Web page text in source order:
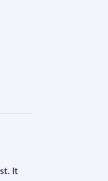
It